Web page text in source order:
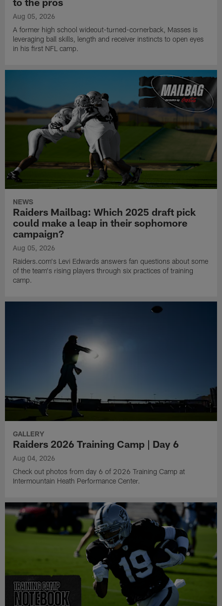
Aug 05, 2026
A former high school wideout-turned-cornerback, Masses is
leveraging ball skills, length and receiver instincts to open eyes
in his first NFL camp.
NEWS
Raiders Mailbag: Which 2025 draft pick
could make a leap in their sophomore
campaign?
Aug 05, 2026
Raiders.com's Levi Edwards answers fan questions about some
of the team's rising players through six practices of training
camp.
GALLERY
Raiders 2026 Training Camp | Day 6
Aug 04, 2026
Check out photos from day 6 of 2026 Training Camp at
Intermountain Heath Performance Center.